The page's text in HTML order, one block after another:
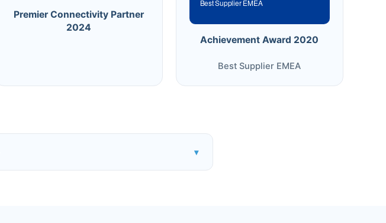
Premier Connectivity Partner
2024
Best Supplier EMEA
Achievement Award 2020
Best Supplier EMEA
▾